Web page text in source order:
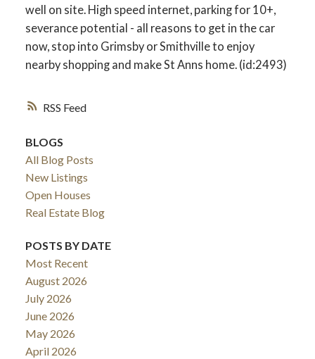
RSS
well on site. High speed internet, parking for 10+,
severance potential - all reasons to get in the car
now, stop into Grimsby or Smithville to enjoy
nearby shopping and make St Anns home. (id:2493)
BLOGS
All Blog Posts
New Listings
Open Houses
Real Estate Blog
POSTS BY DATE
Most Recent
August 2026
July 2026
June 2026
May 2026
April 2026